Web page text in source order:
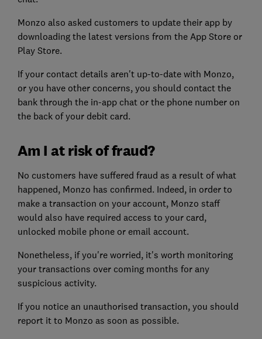
Monzo also asked customers to update their app by
downloading the latest versions from the App Store or
Play Store.
If your contact details aren't up-to-date with Monzo,
or you have other concerns, you should contact the
bank through the in-app chat or the phone number on
the back of your debit card.
Am I at risk of fraud?
No customers have suffered fraud as a result of what
happened, Monzo has confirmed. Indeed, in order to
make a transaction on your account, Monzo staff
would also have required access to your card,
unlocked mobile phone or email account.
Nonetheless, if you're worried, it's worth monitoring
your transactions over coming months for any
suspicious activity.
If you notice an unauthorised transaction, you should
report it to Monzo as soon as possible.